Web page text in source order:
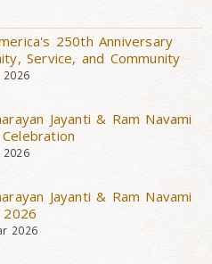
250th Anniversary
Service, and Community
2026
Jayanti & Ram Navami
Jayanti & Ram Navami
2026
2026